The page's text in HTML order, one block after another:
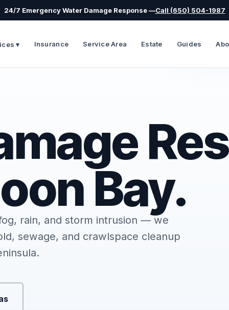
24/7 Emergency Water Damage Response —Call (650) 504-1987
▾ Insurance Service Area Estate Guides
Bay.
rain, and storm intrusion — we
sewage, and crawlspace cleanup